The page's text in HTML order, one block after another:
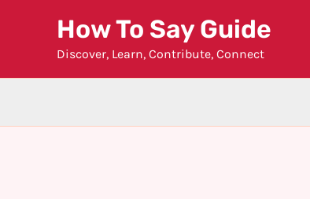
How To Say Guide
Discover, Learn, Contribute, Connect